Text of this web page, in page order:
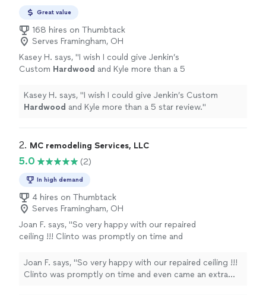
Great value
168 hires on Thumbtack
Serves Framingham, OH
Kasey H. says, "I wish I could give Jenkin’s
Custom Hardwood and Kyle more than a 5
Kasey H. says, "I wish I could give Jenkin’s Custom
Hardwood and Kyle more than a 5 star review."
2. MC remodeling Services, LLC
5.0 (2)
In high demand
4 hires on Thumbtack
Serves Framingham, OH
Joan F. says, "So very happy with our repaired
ceiling !!! Clinto was promptly on time and
saniding! We had old texture that needed to
be matched and he finished that beautifully!!!
Joan F. says, "So very happy with our repaired ceiling !!!
Clinto was promptly on time and even came an extra